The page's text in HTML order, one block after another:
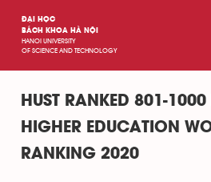
ĐẠI HỌC
BÁCH KHOA HÀ NỘI
HANOI UNIVERSITY
OF SCIENCE AND TECHNOLOGY
HUST RANKED 801-1000
HIGHER EDUCATION
RANKING 2020